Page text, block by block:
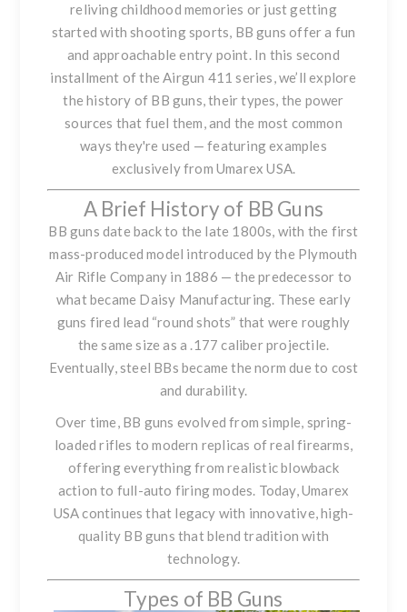
reliving childhood memories or just getting
started with shooting sports, BB guns offer a fun
and approachable entry point. In this second
installment of the Airgun 411 series, we’ll explore
the history of BB guns, their types, the power
sources that fuel them, and the most common
ways they're used — featuring examples
exclusively from Umarex USA.
A Brief History of BB Guns
BB guns date back to the late 1800s, with the first
mass-produced model introduced by the Plymouth
Air Rifle Company in 1886 — the predecessor to
what became Daisy Manufacturing. These early
guns fired lead “round shots” that were roughly
the same size as a .177 caliber projectile.
Eventually, steel BBs became the norm due to cost
and durability.
Over time, BB guns evolved from simple, spring-
loaded rifles to modern replicas of real firearms,
offering everything from realistic blowback
action to full-auto firing modes. Today, Umarex
USA continues that legacy with innovative, high-
quality BB guns that blend tradition with
technology.
Types of BB Guns